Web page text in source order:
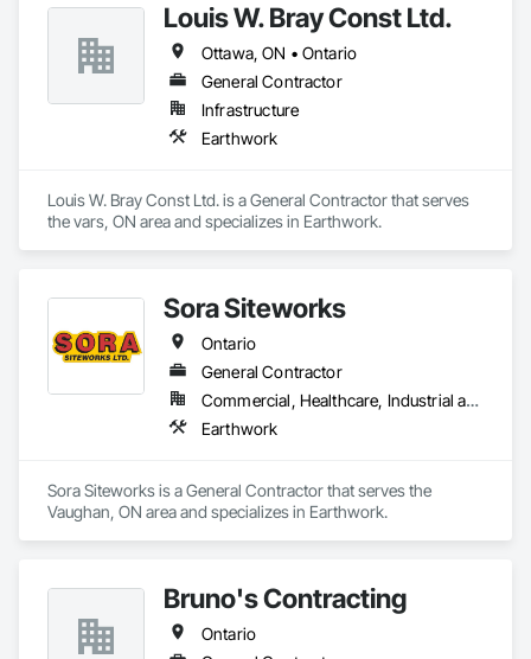
We handle,
Complete structural teardowns, Concrete & asphalt breaking
and removal
Louis W. Bray Const Ltd.
Ottawa, ON • Ontario
General Contractor
Infrastructure
Earthwork
Louis W. Bray Const Ltd. is a General Contractor that serves
the vars, ON area and specializes in Earthwork.
Sora Siteworks
Ontario
General Contractor
Commercial, Healthcare, Industrial and Energy, Infrastructure, Institutional, Residential
Earthwork
Sora Siteworks is a General Contractor that serves the
Vaughan, ON area and specializes in Earthwork.
Bruno's Contracting
Ontario